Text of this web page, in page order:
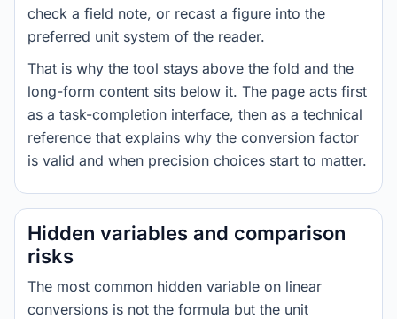
check a field note, or recast a figure into the
preferred unit system of the reader.
That is why the tool stays above the fold and the
long-form content sits below it. The page acts first
as a task-completion interface, then as a technical
reference that explains why the conversion factor
is valid and when precision choices start to matter.
Hidden variables and comparison
risks
The most common hidden variable on linear
conversions is not the formula but the unit